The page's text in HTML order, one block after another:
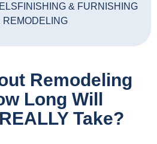
FINISHING & FURNISHING
REMODELING
Remodeling
Long Will
Take?